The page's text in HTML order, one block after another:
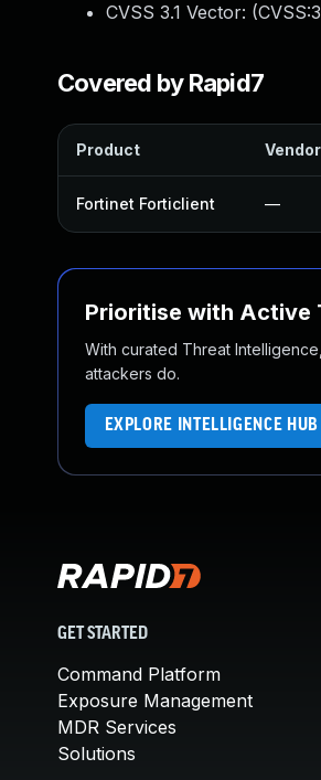
CVSS 3.1 Vector: (
Covered by Rapid7
Product
Fortinet Forticlient —
Prioritise with Active
With curated Threat
attackers do.
EXPLORE INTELLIGENCE HUB
GET STARTED
Command Platform
Exposure Management
MDR Services
Solutions